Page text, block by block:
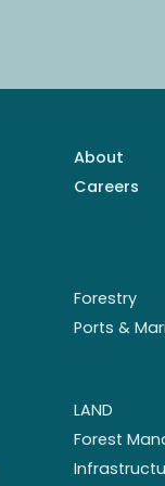
About
Careers
Forestry
Ports &
LAND
Forest